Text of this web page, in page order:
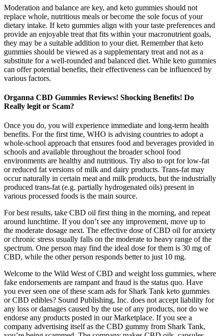
Moderation and balance are key, and keto gummies should not
replace whole, nutritious meals or become the sole focus of your
dietary intake. If keto gummies align with your taste preferences and
provide an enjoyable treat that fits within your macronutrient goals,
they may be a suitable addition to your diet. Remember that keto
gummies should be viewed as a supplementary treat and not as a
substitute for a well-rounded and balanced diet. While keto gummies
can offer potential benefits, their effectiveness can be influenced by
various factors.
Organna CBD Gummies Reviews! Shocking Benefits! Do
Really legit or Scam?
Once you do, you will experience immediate and long-term health
benefits. For the first time, WHO is advising countries to adopt a
whole-school approach that ensures food and beverages provided in
schools and available throughout the broader school food
environments are healthy and nutritious. Try also to opt for low-fat
or reduced fat versions of milk and dairy products. Trans-fat may
occur naturally in certain meat and milk products, but the industrially
produced trans-fat (e.g. partially hydrogenated oils) present in
various processed foods is the main source.
For best results, take CBD oil first thing in the morning, and repeat
around lunchtime. If you don’t see any improvement, move up to
the moderate dosage next. The effective dose of CBD oil for anxiety
or chronic stress usually falls on the moderate to heavy range of the
spectrum. One person may find the ideal dose for them is 30 mg of
CBD, while the other person responds better to just 10 mg.
Welcome to the Wild West of CBD and weight loss gummies, where
fake endorsements are rampant and fraud is the status quo. Have
you ever seen one of these scam ads for Shark Tank keto gummies
or CBD edibles? Sound Publishing, Inc. does not accept liability for
any loss or damages caused by the use of any products, nor do we
endorse any products posted in our Marketplace. If you see a
company advertising itself as the CBD gummy from Shark Tank,